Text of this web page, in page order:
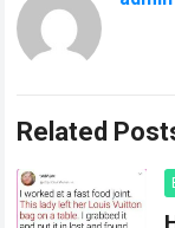
Related